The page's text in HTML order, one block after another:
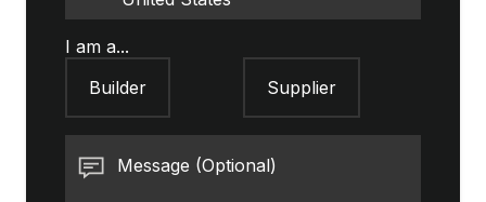
I am a...
Builder
Supplier
Message (Optional)